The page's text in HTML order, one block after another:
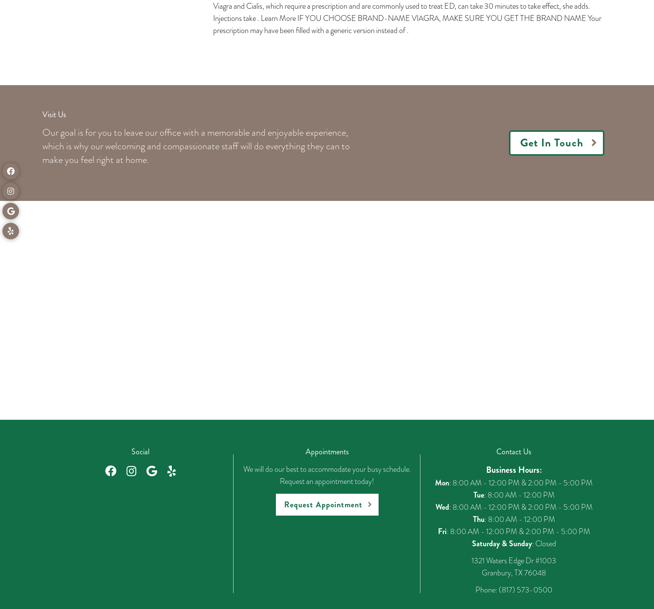
Viagra and Cialis, which require a prescription and are commonly used to treat ED, can take 30 minutes to take effect, she adds.
Injections take . Learn More IF YOU CHOOSE BRAND-NAME VIAGRA, MAKE SURE YOU GET THE BRAND NAME Your
prescription may have been filled with a generic version instead of .
Visit Us
Our goal is for you to leave our office with a memorable and enjoyable experience,
which is why our welcomingand compassionate staff will do everything they can to
make you feel right at home.
Get In Touch
Social
Appointments
We will do our best to accommodate your busy schedule.
Request an appointment today!
Request Appointment
Contact Us
Business Hours:
Mon: 8:00 AM - 12:00 PM & 2:00 PM - 5:00 PM
Tue: 8:00 AM - 12:00 PM
Wed: 8:00 AM - 12:00 PM & 2:00 PM - 5:00 PM
Thu: 8:00 AM - 12:00 PM
Fri: 8:00 AM - 12:00 PM & 2:00 PM - 5:00 PM
Saturday & Sunday: Closed
1321 Waters Edge Dr #1003
Granbury, TX 76048
Phone: (817) 573-0500